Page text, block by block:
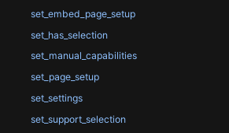
set_embed_page_setup
set_has_selection
set_manual_capabilities
set_page_setup
set_settings
set_support_selection